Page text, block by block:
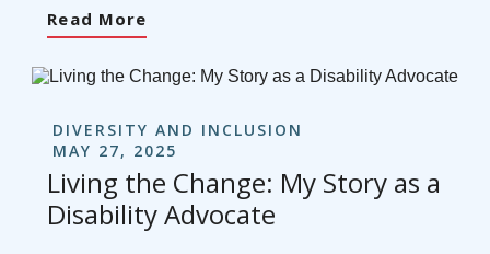
Read More
DIVERSITY AND INCLUSION
MAY 27, 2025
Living the Change: My Story as a
Disability Advocate